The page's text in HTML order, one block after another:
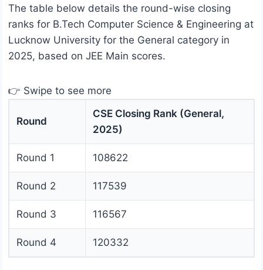
The table below details the round-wise closing
ranks for B.Tech Computer Science & Engineering at
Lucknow University for the General category in
2025, based on JEE Main scores.
👉 Swipe to see more
Round
CSE Closing Rank (General,
2025)
Round 1 108622
Round 2 117539
Round 3 116567
Round 4 120332